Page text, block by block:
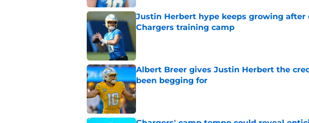
Justin Herbert hype keeps growing
Chargers training camp
Albert Breer gives Justin Herbert the
been begging for
Published by on Invalid Date